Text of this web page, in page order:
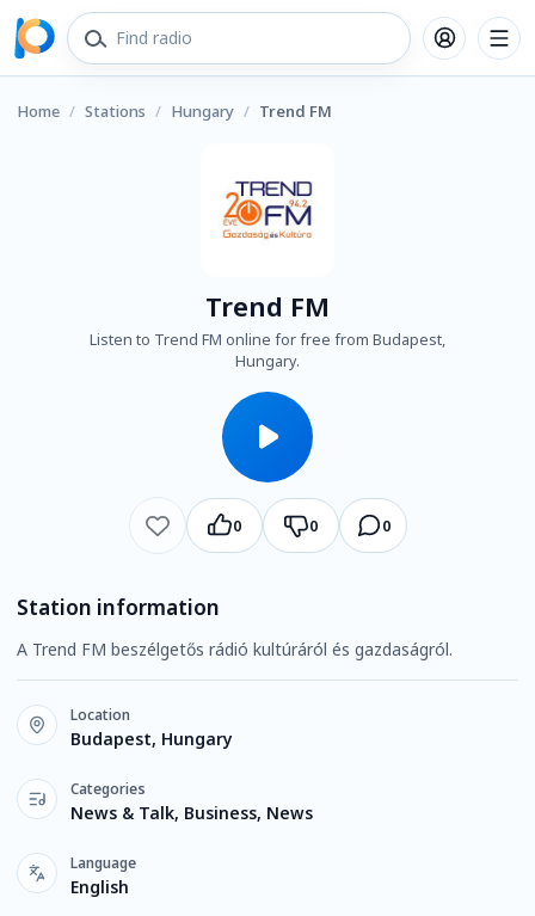
Home / Stations / Hungary / Trend FM
Trend FM
Listen to Trend FM online for free from Budapest,
Hungary.
0 0 0
Station information
A Trend FM beszélgetős rádió kultúráról és gazdaságról.
Location
Budapest, Hungary
Categories
News & Talk, Business, News
Language
English